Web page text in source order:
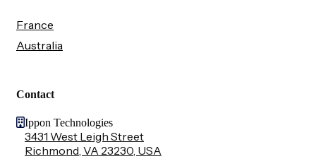
France
Australia
Contact
Ippon Technologies
3431 West Leigh Street
Richmond, VA 23230, USA